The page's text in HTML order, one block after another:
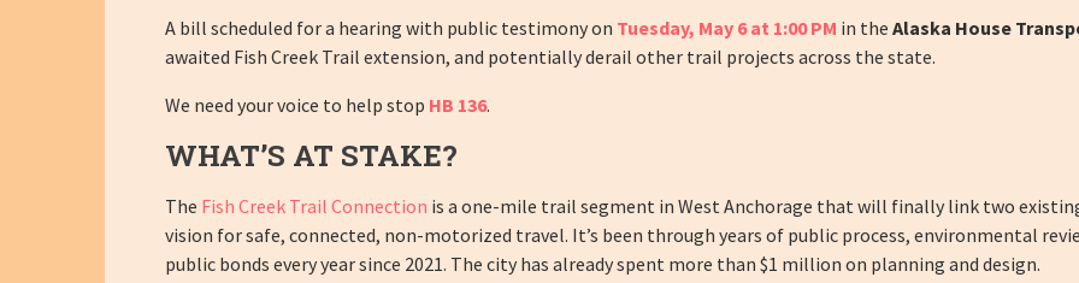
A bill scheduled for a hearing with public testimony on Tuesday, May 6 at 1:00 PM in the Alaska House
awaited Fish Creek Trail extension, and potentially derail other trail projects across the state.
We need your voice to help stop HB 136.
WHAT’S AT STAKE?
The Fish Creek Trail Connection is a one-mile trail segment in West Anchorage that will finally link two
vision for safe, connected, non-motorized travel. It’s been through years of public process, environmental
public bonds every year since 2021. The city has already spent more than $1 million on planning and design.